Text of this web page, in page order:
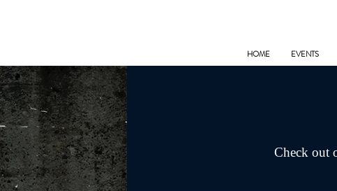
HOME EVENTS
Check out